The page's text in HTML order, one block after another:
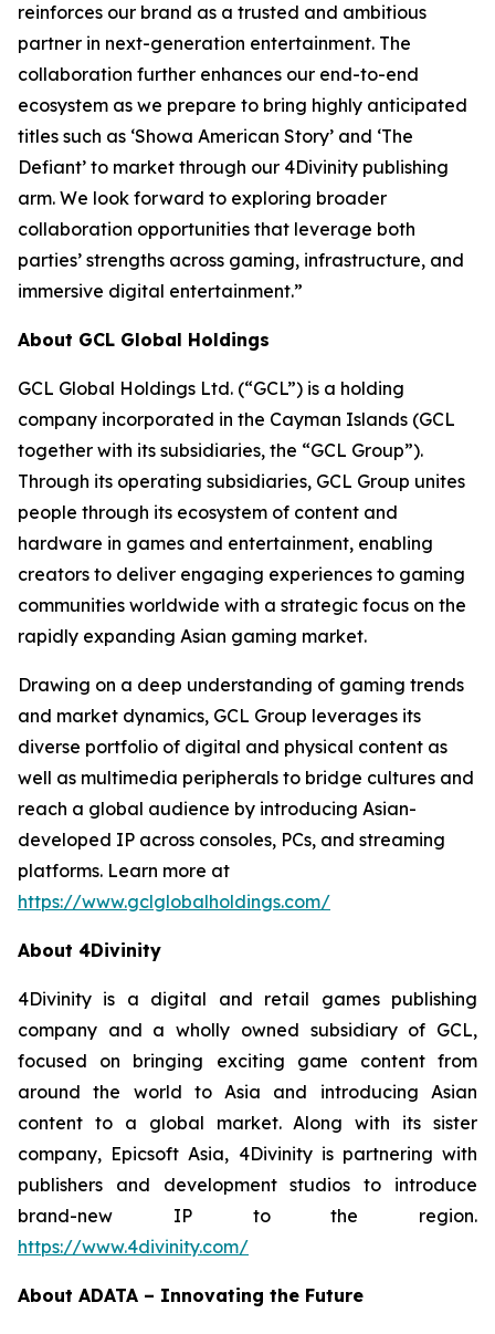
reinforces our brand as a trusted and ambitious
partner in next-generation entertainment. The
collaboration further enhances our end-to-end
ecosystem as we prepare to bring highly anticipated
titles such as ‘Showa American Story’ and ‘The
Defiant’ to market through our 4Divinity publishing
arm. We look forward to exploring broader
collaboration opportunities that leverage both
parties’ strengths across gaming, infrastructure, and
immersive digital entertainment.”
About GCL Global Holdings
GCL Global Holdings Ltd. (“GCL”) is a holding
company incorporated in the Cayman Islands (GCL
together with its subsidiaries, the “GCL Group”).
Through its operating subsidiaries, GCL Group unites
people through its ecosystem of content and
hardware in games and entertainment, enabling
creators to deliver engaging experiences to gaming
communities worldwide with a strategic focus on the
rapidly expanding Asian gaming market.
Drawing on a deep understanding of gaming trends
and market dynamics, GCL Group leverages its
diverse portfolio of digital and physical content as
well as multimedia peripherals to bridge cultures and
reach a global audience by introducing Asian-
developed IP across consoles, PCs, and streaming
platforms. Learn more at
https://www.gclglobalholdings.com/
About 4Divinity
4Divinity is a digital and retail games publishing
company and a wholly owned subsidiary of GCL,
focused on bringing exciting game content from
around the world to Asia and introducing Asian
content to a global market. Along with its sister
company, Epicsoft Asia, 4Divinity is partnering with
publishers and development studios to introduce
brand-new IP to the region.
https://www.4divinity.com/
About ADATA – Innovating the Future